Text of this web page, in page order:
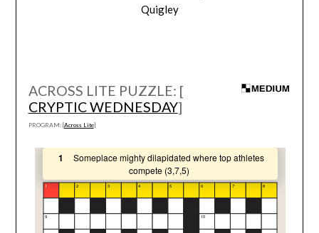
Quigley
ACROSS LITE PUZZLE: [
CRYPTIC WEDNESDAY]
PROGRAM: [Across Lite]